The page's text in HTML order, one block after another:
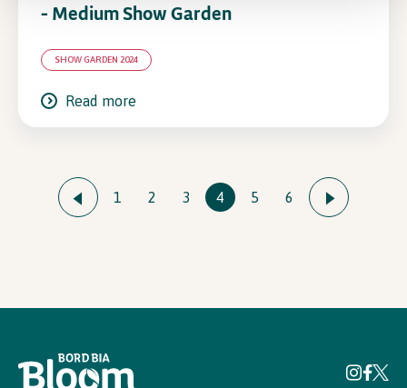
– Medium Show Garden
SHOW GARDEN 2024
Read more
1 2 3 4 5 6